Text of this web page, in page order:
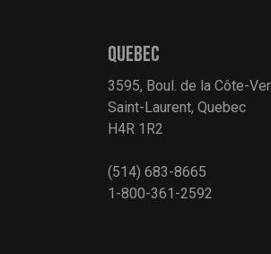
QUEBEC
3595, Boul. de la Côte-
Saint-Laurent, Quebec
H4R 1R2
(514) 683-8665
1-800-361-2592